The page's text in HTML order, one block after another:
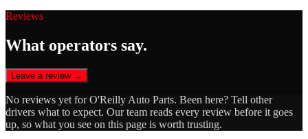
Reviews
What operators say.
Leave a review →
No reviews yet forO'Reilly Auto Parts. Been here? Tell other
drivers what to expect. Our team reads every review before it goes
up, so what you see on this page is worth trusting.